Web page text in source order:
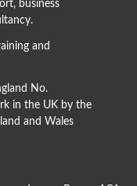
business
and
No.
in the UK by the
and Wales